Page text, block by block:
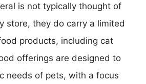
is not typically thought of
store, they do carry a limited
products, including cat
offerings are designed to
needs of pets, with a focus